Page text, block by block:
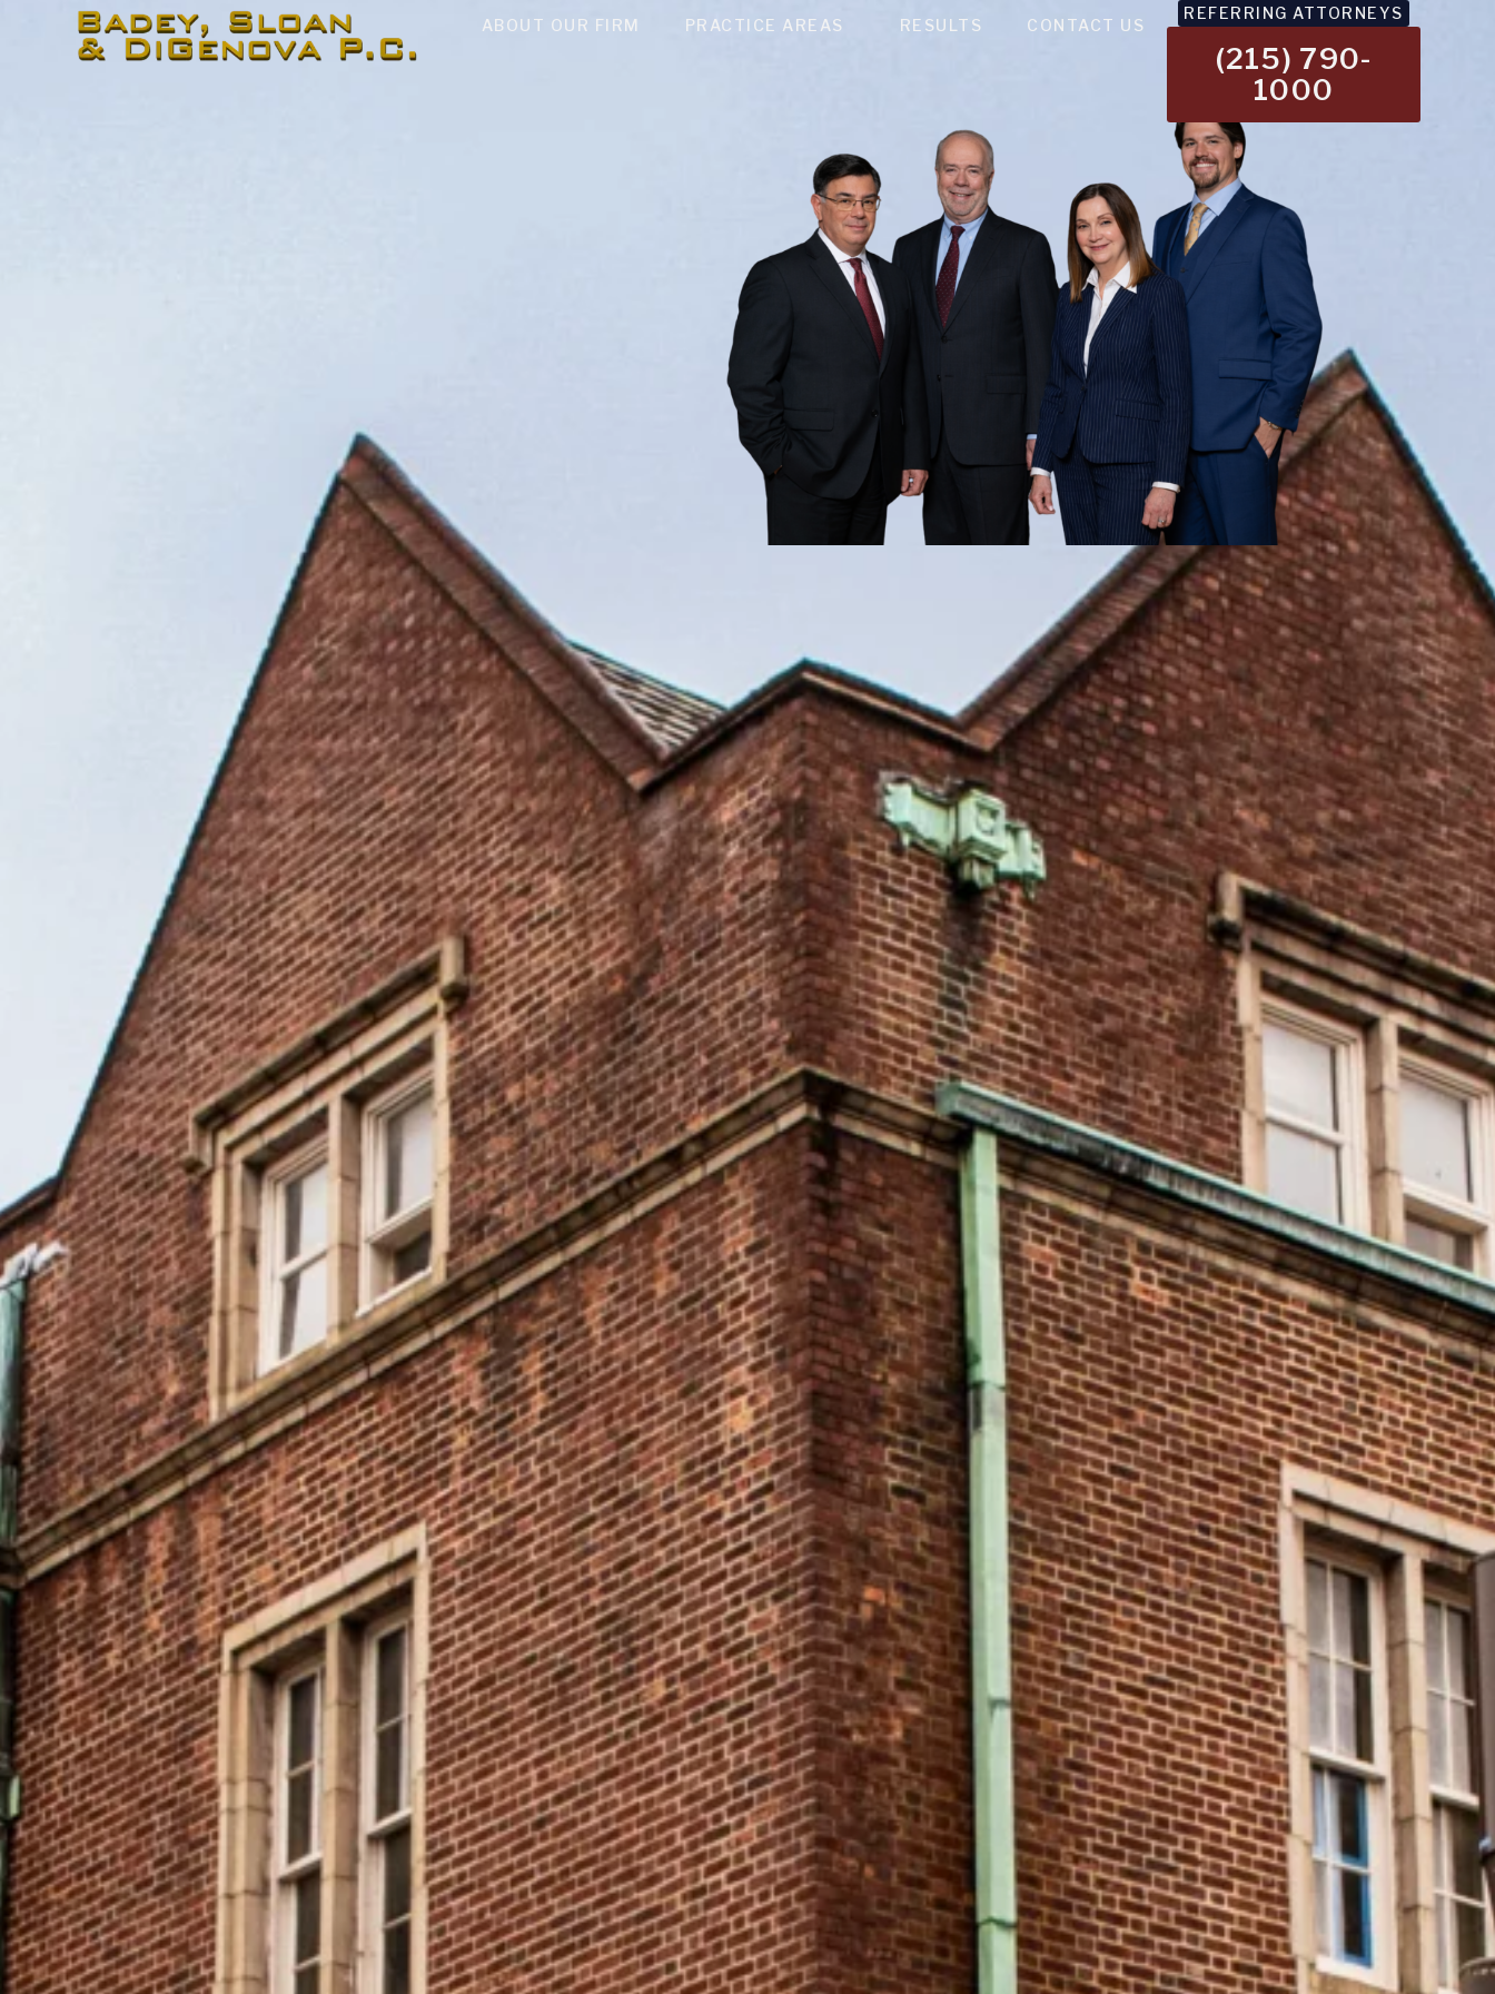
ABOUT OUR FIRM PRACTICE AREAS RESULTS CONTACT US
REFERRING ATTORNEYS
(215) 790-
1000